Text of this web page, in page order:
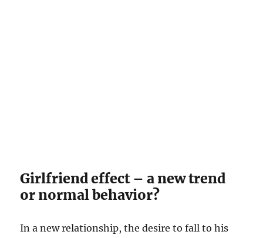
Girlfriend effect – a new trend
or normal behavior?
In a new relationship, the desire to fall to his